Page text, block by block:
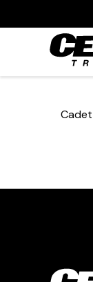
Cadet